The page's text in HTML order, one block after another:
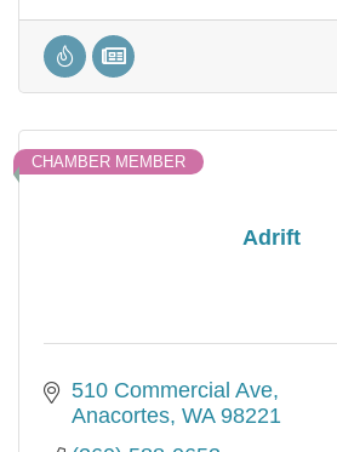
Adrift
CHAMBER MEMBER
510 Commercial Ave
Anacortes WA 98221